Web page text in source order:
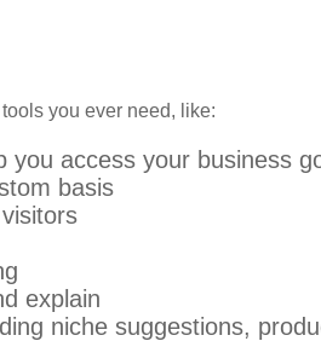
you ever need, like:
you access your business
basis
explain
niche suggestions,